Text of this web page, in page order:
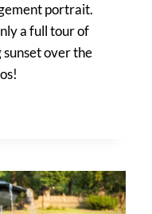
portrait.
a full tour of
sunset over the